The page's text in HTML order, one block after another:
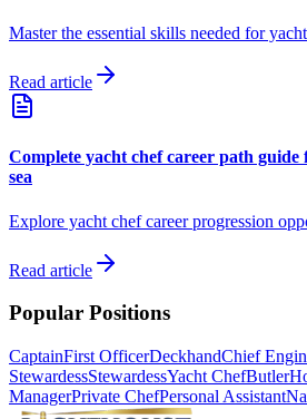
Master the essential skills needed for
Read article
Complete yacht chef career path guide
sea
Explore yacht chef career progression
Read article
Popular Positions
CaptainFirst OfficerDeckhandChief
StewardessStewardessYacht ChefButler
ManagerPrivate ChefPersonal Assistant